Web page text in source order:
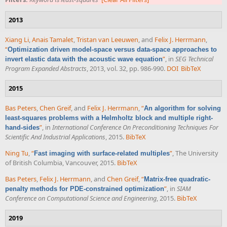
2013
Xiang Li,Anais Tamalet,Tristan van Leeuwen, and Felix J. Herrmann,
“Optimization driven model-space versus data-space approaches to
invert elastic data with the acoustic wave equation”, in SEG Technical
Program Expanded Abstracts, 2013, vol. 32, pp. 986-990. DOI BibTeX
2015
Bas Peters,Chen Greif, and Felix J. Herrmann,“An algorithm for solving
least-squares problems with a Helmholtz block and multiple right-
hand-sides”, in International Conference On Preconditioning Techniques For
Scientific And Industrial Applications, 2015. BibTeX
Ning Tu,“Fast imaging with surface-related multiples”, The University
of British Columbia, Vancouver, 2015. BibTeX
Bas Peters, Felix J. Herrmann, and Chen Greif,“Matrix-free quadratic-
penalty methods for PDE-constrained optimization”, in SIAM
Conference on Computational Science and Engineering, 2015. BibTeX
2019